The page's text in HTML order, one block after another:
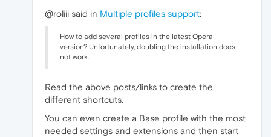
@roliii said in Multiple profiles support:
How to add several profiles in the latest Opera
version? Unfortunately, doubling the installation does
not work.
Read the above posts/links to create the
different shortcuts.
You can even create a Base profile with the most
needed settings and extensions and then start